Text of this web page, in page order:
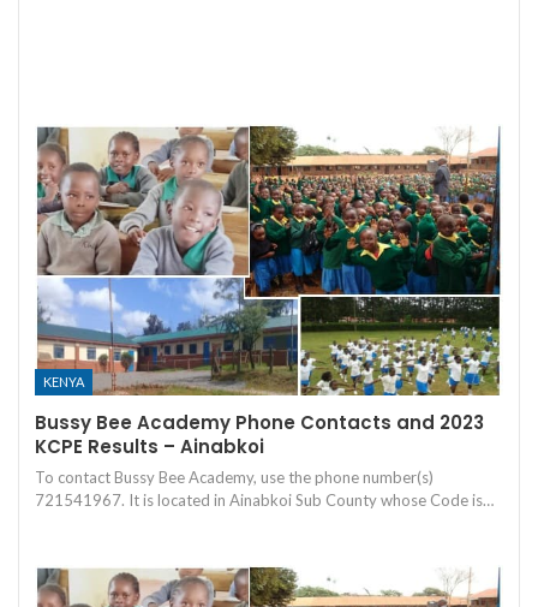
KENYA
Bussy Bee Academy Phone Contacts and 2023
KCPE Results – Ainabkoi
To contact Bussy Bee Academy, use the phone number(s)
721541967. It is located in Ainabkoi Sub County whose Code is…